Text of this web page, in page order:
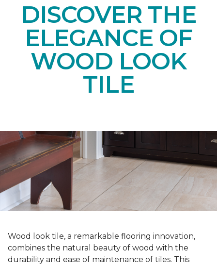
DISCOVER THE
ELEGANCE OF
WOOD LOOK
TILE
Wood look tile, a remarkable flooring innovation,
combines the natural beauty of wood with the
durability and ease of maintenance of tiles. This